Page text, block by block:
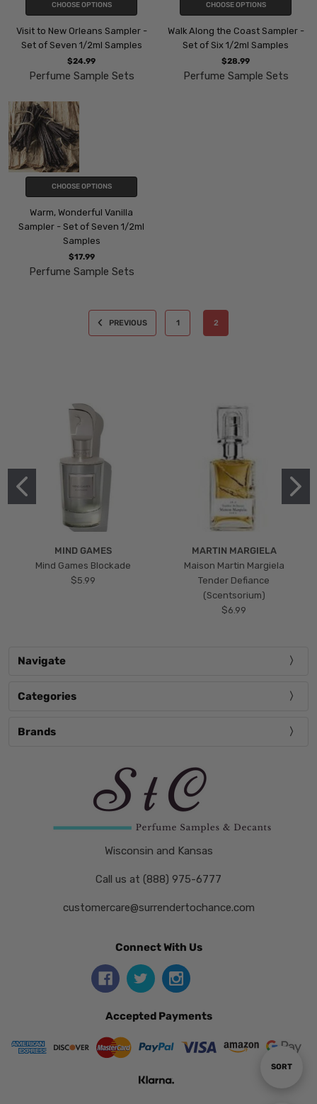
Sort
SORT
CHOOSE OPTIONS
Visit to New Orleans Sampler -
Set of Seven 1/2ml Samples
$24.99
Perfume Sample Sets
CHOOSE OPTIONS
Walk Along the Coast Sampler -
Set of Six 1/2ml Samples
$28.99
Perfume Sample Sets
CHOOSE OPTIONS
Warm, Wonderful Vanilla
Sampler - Set of Seven 1/2ml
Samples
$17.99
Perfume Sample Sets
PREVIOUS 1 2
MIND GAMES
Mind Games Blockade
$5.99
MARTIN MARGIELA
Maison Martin Margiela
Tender Defiance
(Scentsorium)
$6.99
Navigate
Categories
Brands
Wisconsin and Kansas
Call us at (888) 975-6777
customercare@surrendertochance.com
Connect With Us
Accepted Payments